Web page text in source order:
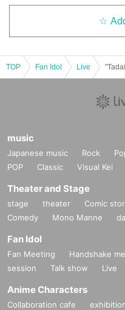
TOP Fan Idol Live
music
Japanese music Rock
POP
Classic Visual Kei
Theater and Stage
stage theater Comic
Comedy
Mono Manne
Fan Idol
Fan Meeting Handshake
session
Talk show Live
Anime Characters
Collaboration cafe